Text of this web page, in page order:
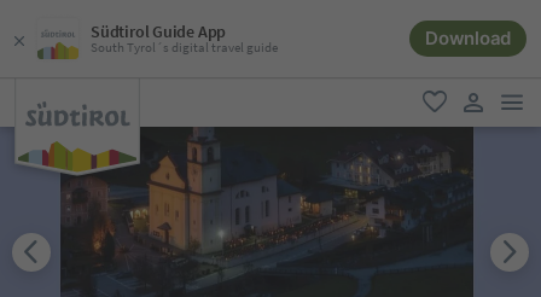
Südtirol Guide App
South Tyrol´s digital travel guide Download
favorite
user link